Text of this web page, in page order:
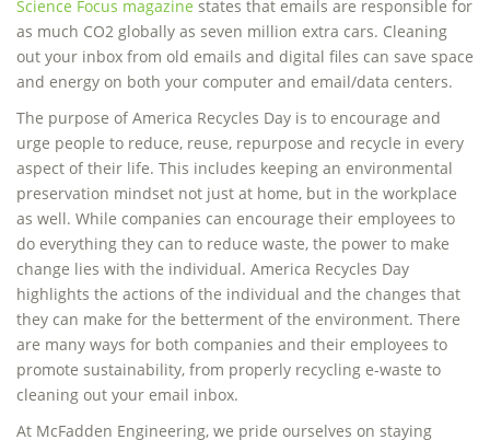
Science Focus magazine states that emails are responsible for
as much CO2 globally as seven million extra cars. Cleaning
out your inbox from old emails and digital files can save space
and energy on both your computer and email/data centers.
The purpose of America Recycles Day is to encourage and
urge people to reduce, reuse, repurpose and recycle in every
aspect of their life. This includes keeping an environmental
preservation mindset not just at home, but in the workplace
as well. While companies can encourage their employees to
do everything they can to reduce waste, the power to make
change lies with the individual. America Recycles Day
highlights the actions of the individual and the changes that
they can make for the betterment of the environment. There
are many ways for both companies and their employees to
promote sustainability, from properly recycling e-waste to
cleaning out your email inbox.
At McFadden Engineering, we pride ourselves on staying